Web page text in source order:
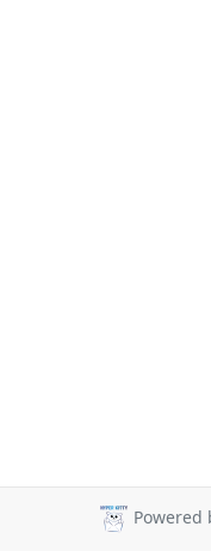
Powered